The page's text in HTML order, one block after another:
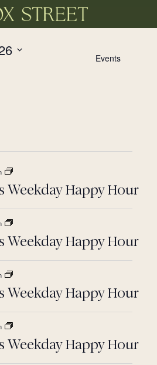
Events
Weekday Happy Hour
Weekday Happy Hour
Weekday Happy Hour
Weekday Happy Hour